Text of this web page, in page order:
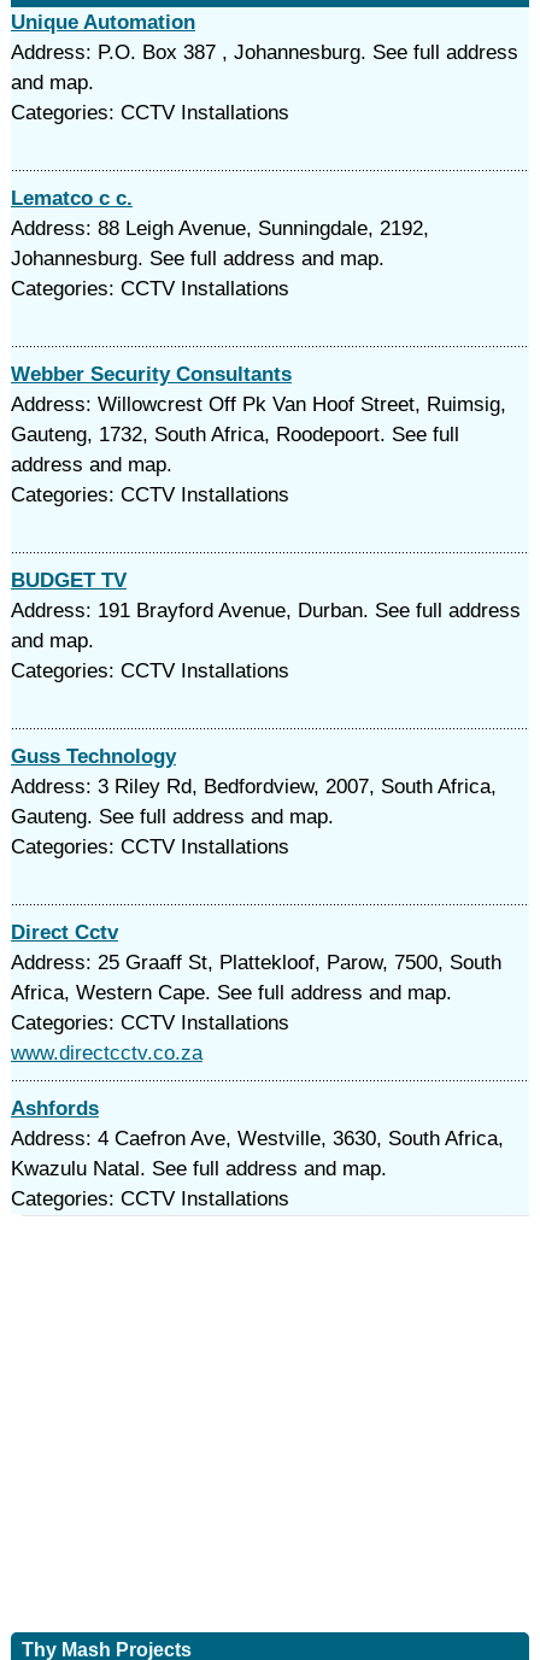
Unique Automation
Address: P.O. Box 387 , Johannesburg. See full address
and map.
Categories: CCTV Installations
Lematco c c.
Address: 88 Leigh Avenue, Sunningdale, 2192,
Johannesburg. See full address and map.
Categories: CCTV Installations
Webber Security Consultants
Address: Willowcrest Off Pk Van Hoof Street, Ruimsig,
Gauteng, 1732, South Africa, Roodepoort. See full
address and map.
Categories: CCTV Installations
BUDGET TV
Address: 191 Brayford Avenue, Durban. See full address
and map.
Categories: CCTV Installations
Guss Technology
Address: 3 Riley Rd, Bedfordview, 2007, South Africa,
Gauteng. See full address and map.
Categories: CCTV Installations
Direct Cctv
Address: 25 Graaff St, Plattekloof, Parow, 7500, South
Africa, Western Cape. See full address and map.
Categories: CCTV Installations
www.directcctv.co.za
Ashfords
Address: 4 Caefron Ave, Westville, 3630, South Africa,
Kwazulu Natal. See full address and map.
Categories: CCTV Installations
Thy Mash Projects